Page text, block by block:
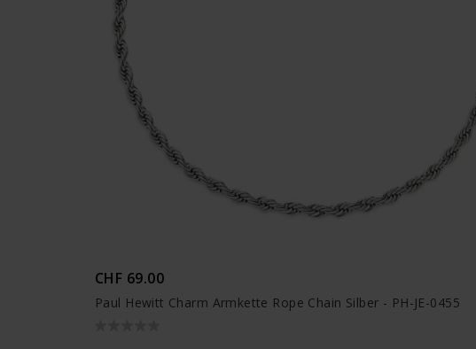
CHF 69.00
Paul Hewitt Charm Armkette Rope Chain Silber - PH-JE-0455